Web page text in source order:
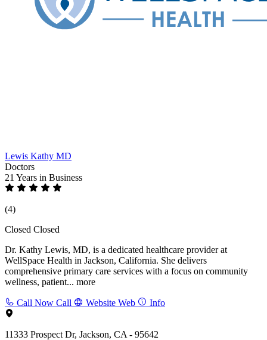
Lewis Kathy MD
Doctors
21 Years in Business
(4)
Closed Closed
Dr. Kathy Lewis, MD, is a dedicated healthcare provider at
WellSpace Health in Jackson, California. She delivers
comprehensive primary care services with a focus on community
wellness, patient... more
Call Now Call Website Web Info
11333 Prospect Dr, Jackson, CA - 95642